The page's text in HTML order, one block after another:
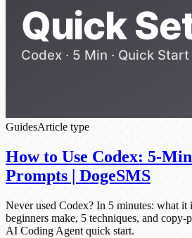
GuidesArticle type
How to Use Codex: 5-
Prompts | DogeSMS
Never used Codex? In 5 minutes: what it
beginners make, 5 techniques, and
AI Coding Agent quick start.